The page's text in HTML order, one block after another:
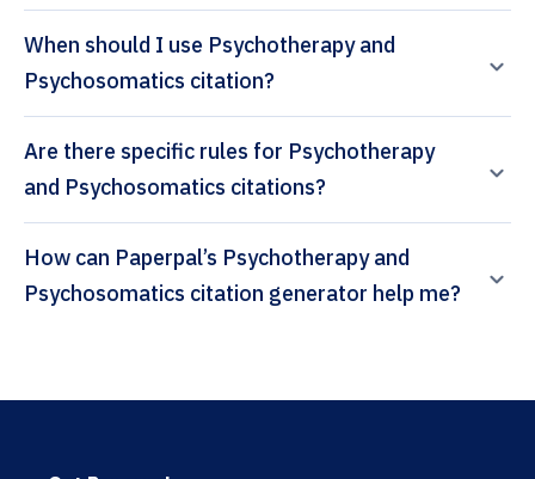
When should I use Psychotherapy and
Psychosomatics citation?
Are there specific rules for Psychotherapy
and Psychosomatics citations?
How can Paperpal’s Psychotherapy and
Psychosomatics citation generator help me?